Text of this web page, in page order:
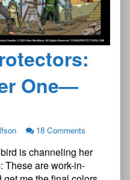
One—
18 Comments
is channeling her
These are work-in-